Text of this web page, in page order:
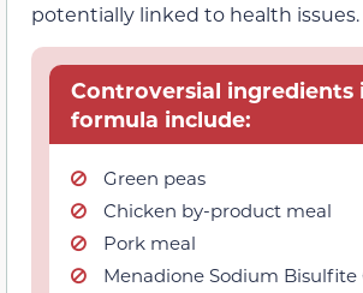
potentially linked to health issues.
Controversial ingredients
formula include:
Green peas
Chicken by-product meal
Pork meal
Menadione Sodium Bisulfite